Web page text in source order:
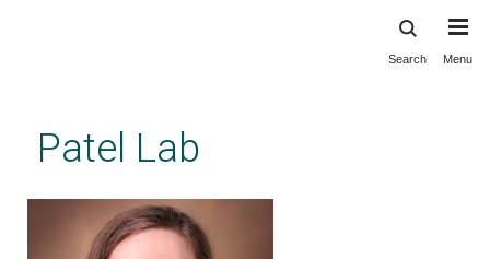
content
Search Menu
Patel Lab